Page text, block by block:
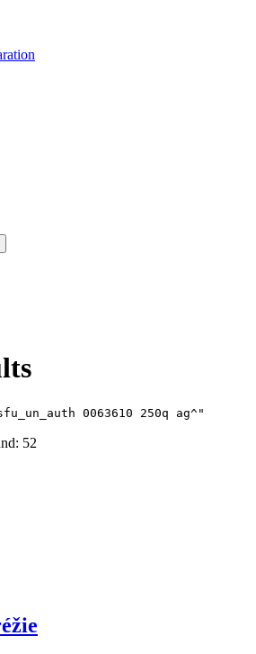
0063610 250q ag^"
52